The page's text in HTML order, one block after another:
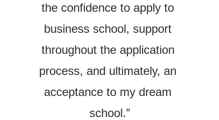
the confidence to apply to
business school, support
throughout the application
process, and ultimately, an
acceptance to my dream
school.”